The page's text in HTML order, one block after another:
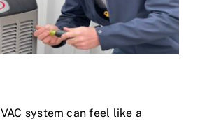
system can feel like a